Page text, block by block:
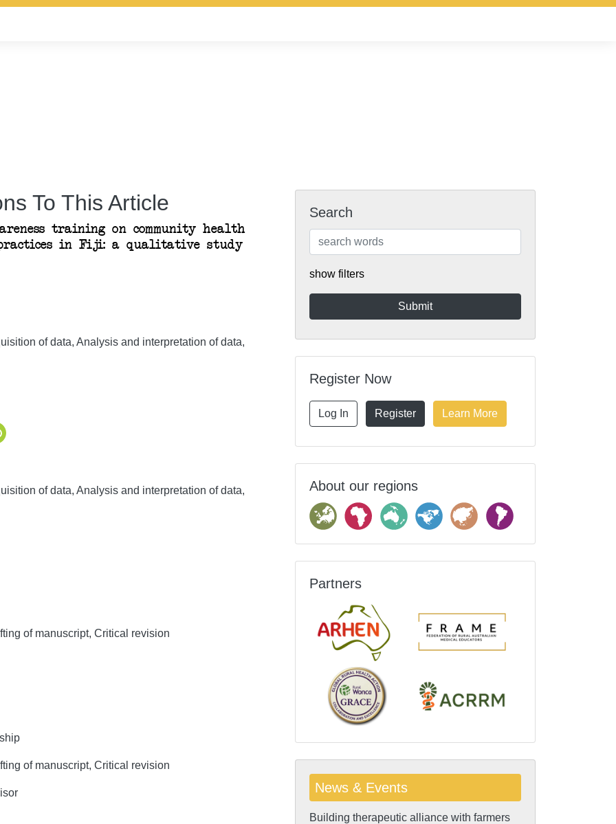
To This Article
training on community health
in Fiji: a qualitative study
of data, Analysis and interpretation of data,
of data, Analysis and interpretation of data,
of manuscript, Critical revision
of manuscript, Critical revision
Search
show filters
Register Now
Log In Register Learn More
About our regions
Partners
News & Events
Building therapeutic alliance with farmers